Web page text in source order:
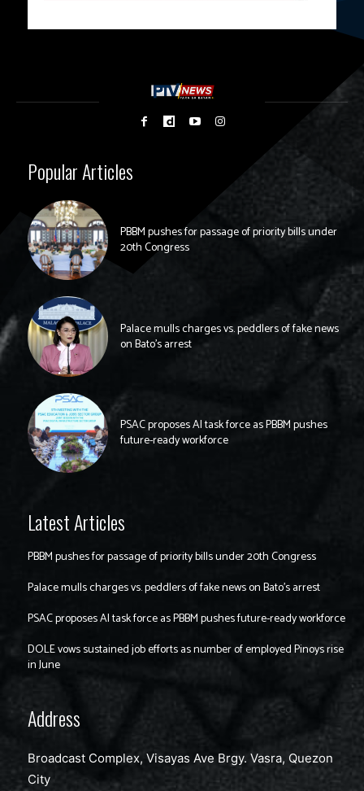
Popular Articles
PBBM pushes for passage of priority bills under
20th Congress
Palace mulls charges vs. peddlers of fake news
on Bato’s arrest
PSAC proposes AI task force as PBBM pushes
future-ready workforce
Latest Articles
PBBM pushes for passage of priority bills under 20th Congress
Palace mulls charges vs. peddlers of fake news on Bato’s arrest
PSAC proposes AI task force as PBBM pushes future-ready workforce
DOLE vows sustained job efforts as number of employed Pinoys rise
in June
Address
Broadcast Complex, Visayas Ave Brgy. Vasra, Quezon
City